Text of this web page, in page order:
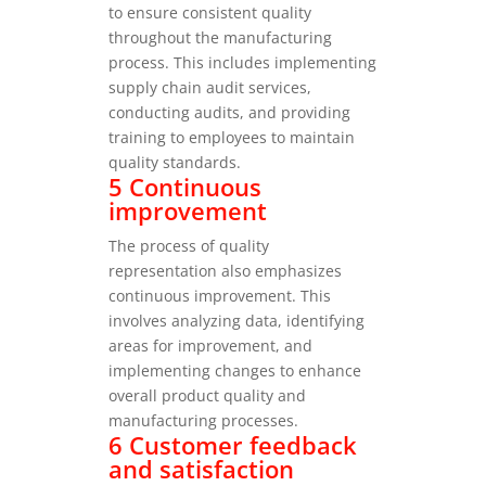
to ensure consistent quality
throughout the manufacturing
process. This includes implementing
supply chain audit services,
conducting audits, and providing
training to employees to maintain
quality standards.
5 Continuous
improvement
The process of quality
representation also emphasizes
continuous improvement. This
involves analyzing data, identifying
areas for improvement, and
implementing changes to enhance
overall product quality and
manufacturing processes.
6 Customer feedback
and satisfaction